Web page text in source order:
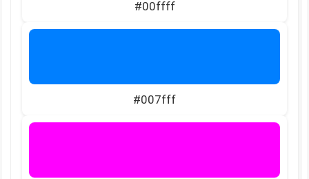
#00ffff
#007fff